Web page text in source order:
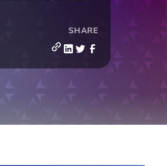
SHARE